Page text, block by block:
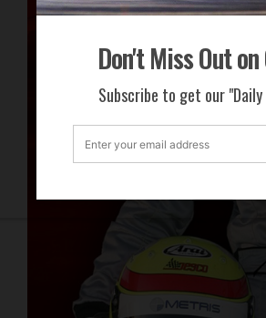
Don't Miss Out
Subscribe to get our